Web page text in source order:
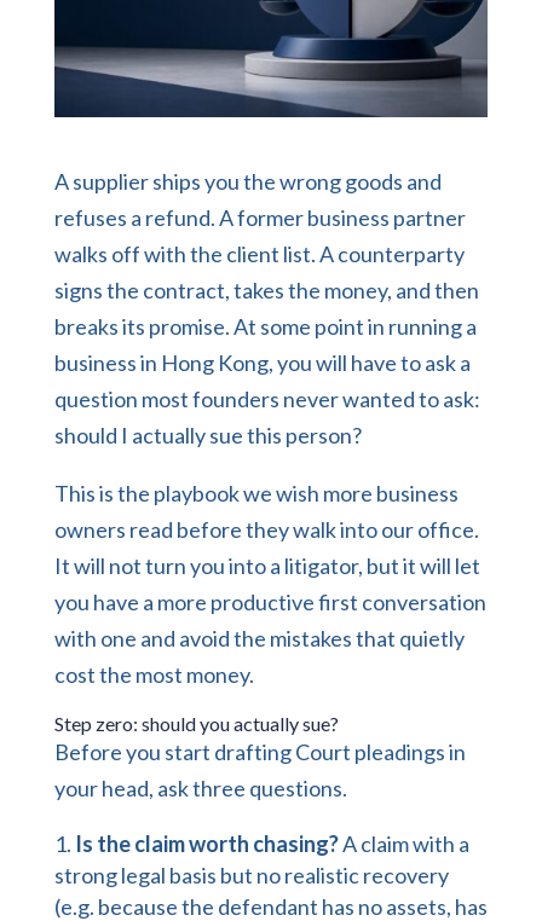
A supplier ships you the wrong goods and
refuses a refund. A former business partner
walks off with the client list. A counterparty
signs the contract, takes the money, and then
breaks its promise. At some point in running a
business in Hong Kong, you will have to ask a
question most founders never wanted to ask:
should I actually sue this person?
This is the playbook we wish more business
owners read before they walk into our office.
It will not turn you into a litigator, but it will let
you have a more productive first conversation
with one and avoid the mistakes that quietly
cost the most money.
Step zero: should you actually sue?
Before you start drafting Court pleadings in
your head, ask three questions.
Is the claim worth chasing?A claim with a
strong legal basis but no realistic recovery
(e.g. because the defendant has no assets, has